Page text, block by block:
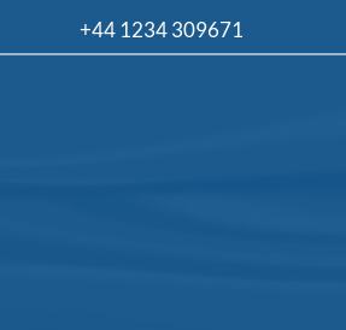
+44 1234 309671